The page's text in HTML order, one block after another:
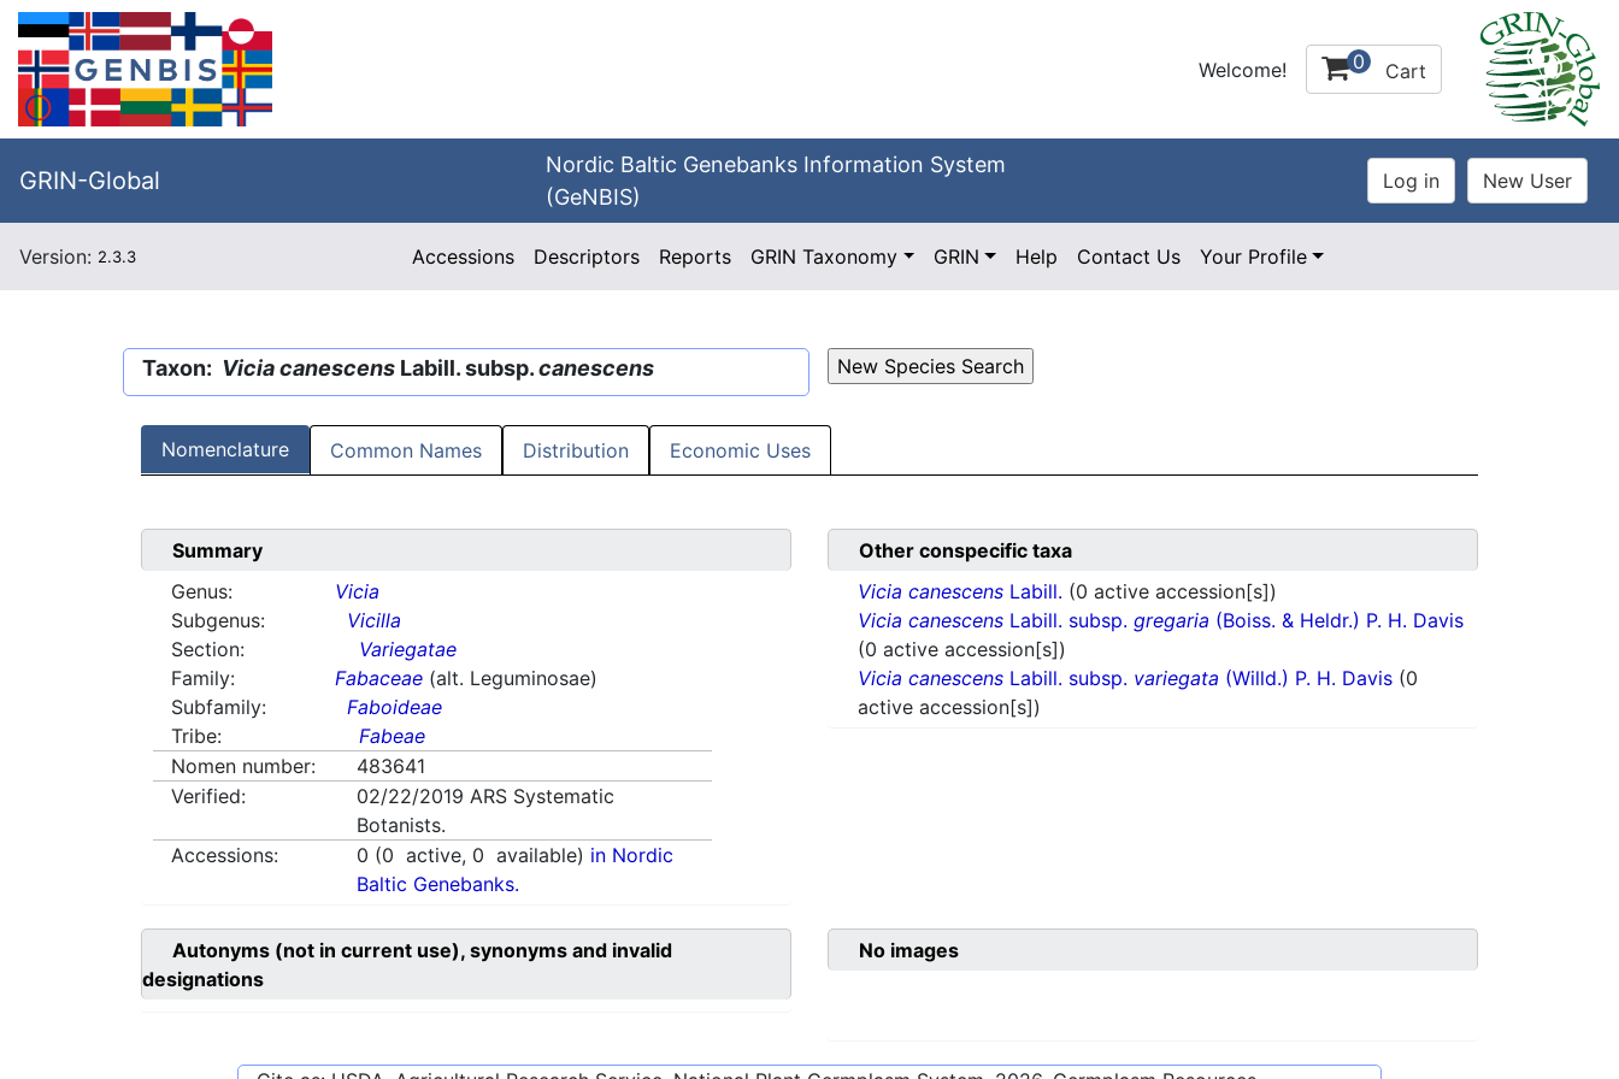
Welcome! 0 Cart
GRIN-Global
Nordic Baltic Genebanks Information System
(GeNBIS)
Version: 2.3.3 Accessions Descriptors Reports GRIN Taxonomy GRIN Help Contact Us Your Profile
Taxon: Vicia canescens Labill. subsp.canescens
Nomenclature Common Names Distribution Economic Uses
Summary
Genus:
Vicia
Subgenus:
Vicilla
Section:
Variegatae
Family:
Fabaceae (alt. Leguminosae)
Subfamily:
Faboideae
Tribe:
Fabeae
Nomen number:
483641
Verified:
02/22/2019 ARS Systematic
Botanists.
Accessions:
0 (0 active, 0 available) in Nordic
Baltic Genebanks.
Other conspecific taxa
Vicia canescens Labill. (0 active accession[s])
Vicia canescens Labill. subsp. gregaria (Boiss. & Heldr.) P. H. Davis
(0 active accession[s])
Vicia canescens Labill. subsp. variegata (Willd.) P. H. Davis (0
active accession[s])
Autonyms (not in current use), synonyms and invalid
designations
No images